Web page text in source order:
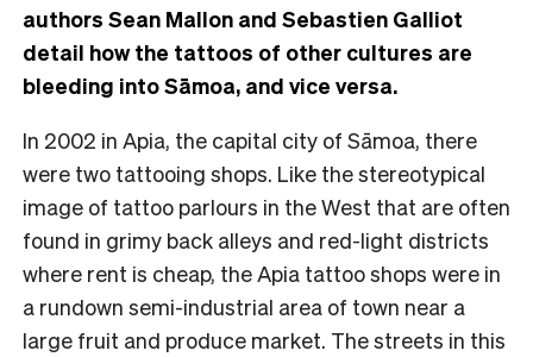
authors Sean Mallon and Sebastien Galliot
detail how the tattoos of other cultures are
bleeding into Sāmoa, and vice versa.
In 2002 in Apia, the capital city of Sāmoa, there
were two tattooing shops. Like the stereotypical
image of tattoo parlours in the West that are often
found in grimy back alleys and red-light districts
where rent is cheap, the Apia tattoo shops were in
a rundown semi-industrial area of town near a
large fruit and produce market. The streets in this